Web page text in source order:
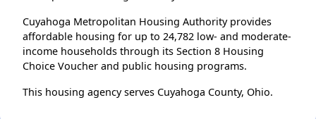
Cuyahoga Metropolitan Housing Authority provides
affordable housing for up to 24,782 low- and moderate-
income households through its Section 8 Housing
Choice Voucher and public housing programs.
This housing agency serves Cuyahoga County, Ohio.